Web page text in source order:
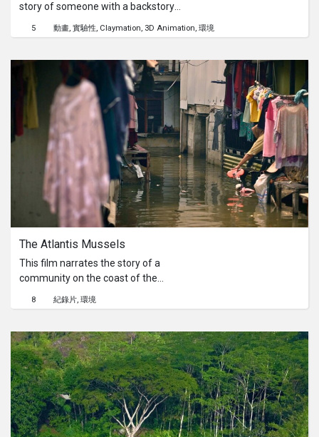
story of someone with a backstory
stars in the sky. They wished to have
up. Due to different aspects of
pollution that damage the view of the
sky, the story explores the person’s
past and to the future, showcasing
the cause and effects of light
pollution on the world and what it may
bring to the future. Thus, the video
ends with a short yet meaningful call
to action that holds a strong hope for
the world's better future.
5 動畫 實驗性 Claymation 3D Animation 環境
The Atlantis Mussels
This film narrates the story of a
community on the coast of the
Special Capital Region of Jakarta,
experiencing the direct impact of land
change that jeopardize their area. In
an effort to face this crisis, they come
up with a unique solution by using
green mussel shells for raising the
ground to prevent the disaster from
engulfing their homes.
8 紀錄片 環境